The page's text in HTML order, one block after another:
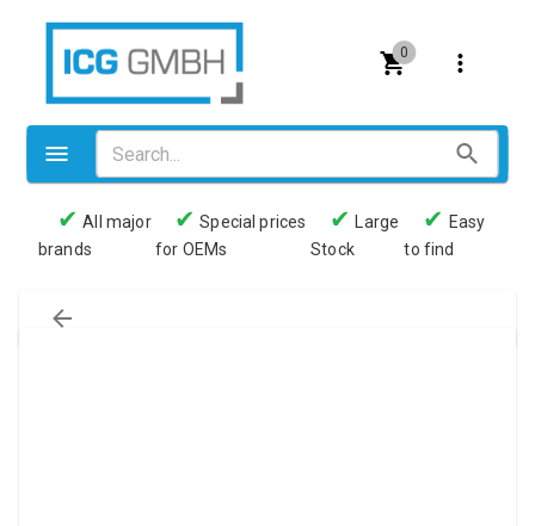
0
Valves
Pneumatics
✔ All major
brands
✔ Special prices
for OEMs
✔
Large
Stock
✔ Easy
to find